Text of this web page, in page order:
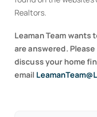
Realtors.
Leaman Team wants
are answered.
discuss your home
email